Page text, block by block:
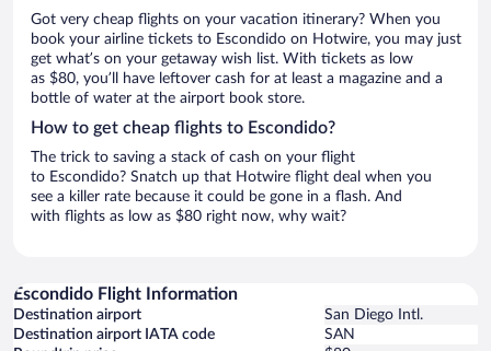
Got very cheap flights on your vacation itinerary? When you
book your airline tickets to Escondido on Hotwire, you may just
get what’s on your getaway wish list. With tickets as low
as $80, you’ll have leftover cash for at least a magazine and a
bottle of water at the airport book store.
How to get cheap flights to Escondido?
The trick to saving a stack of cash on your flight
to Escondido? Snatch up that Hotwire flight deal when you
see a killer rate because it could be gone in a flash. And
with flights as low as $80 right now, why wait?
Escondido Flight Information
Destination airport
San Diego Intl.
Destination airport IATA code
SAN